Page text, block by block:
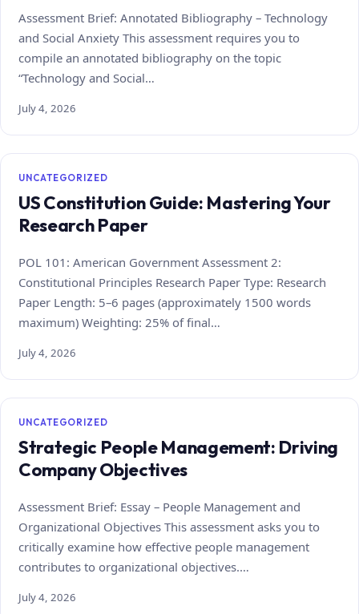
Assessment Brief: Annotated Bibliography – Technology
and Social Anxiety This assessment requires you to
compile an annotated bibliography on the topic
“Technology and Social…
July 4, 2026
UNCATEGORIZED
US Constitution Guide: Mastering Your
Research Paper
POL 101: American Government Assessment 2:
Constitutional Principles Research Paper Type: Research
Paper Length: 5–6 pages (approximately 1500 words
maximum) Weighting: 25% of final…
July 4, 2026
UNCATEGORIZED
Strategic People Management: Driving
Company Objectives
Assessment Brief: Essay – People Management and
Organizational Objectives This assessment asks you to
critically examine how effective people management
contributes to organizational objectives.…
July 4, 2026